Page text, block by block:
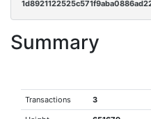
Summary
Transactions 3